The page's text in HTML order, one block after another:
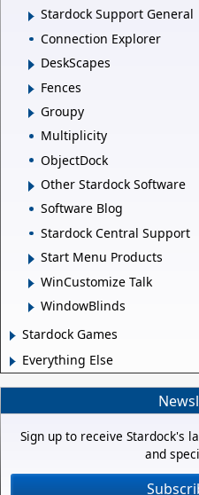
Stardock Support General
Connection Explorer
DeskScapes
Fences
Groupy
Multiplicity
ObjectDock
Other Stardock Software
Software Blog
Stardock Central Support
Start Menu Products
WinCustomize Talk
WindowBlinds
Stardock Games
Everything Else
Sign up to receive Stardock's
and